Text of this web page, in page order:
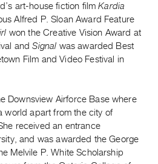
art-house fiction filmKardia
Alfred P. Sloan Award Feature
won the Creative Vision Award at
andSignal was awarded Best
Film and Video Festival in
Downsview Airforce Base where
world apart from the city of
received an entrance
and was awarded the George
Melvile P. White Scholarship